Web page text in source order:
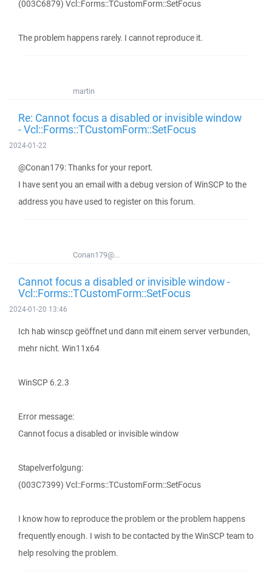
(003C6879) Vcl::Forms::TCustomForm::SetFocus
The problem happens rarely. I cannot reproduce it.
martin
Re: Cannot focus a disabled or invisible window
- Vcl::Forms::TCustomForm::SetFocus
2024-01-22
@Conan179: Thanks for your report.
I have sent you an email with a debug version of WinSCP to the
address you have used to register on this forum.
Conan179@...
Cannot focus a disabled or invisible window -
Vcl::Forms::TCustomForm::SetFocus
2024-01-20 13:46
Ich hab winscp geöffnet und dann mit einem server verbunden,
mehr nicht. Win11x64
WinSCP 6.2.3
Error message:
Cannot focus a disabled or invisible window
Stapelverfolgung:
(003C7399) Vcl::Forms::TCustomForm::SetFocus
I know how to reproduce the problem or the problem happens
frequently enough. I wish to be contacted by the WinSCP team to
help resolving the problem.